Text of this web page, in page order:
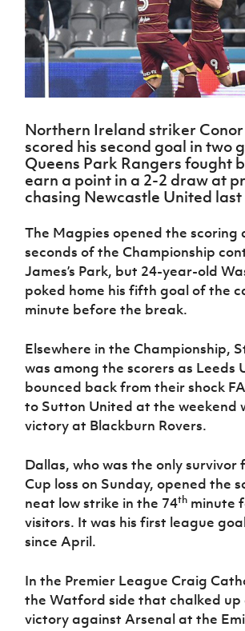
Northern
Ireland
Under 17
Men
Northern
Senior
Women
Northern
Ireland
Under 19
Women
Northern
Ireland
Under 17
Women
Challenge
Cup
McComb's
Coach
Travel
Cup
fonaCAB
Craig
Stanfield
Junior Cup
Harry
Cavan
Youth Cup
League
Northern
Ireland
Women's
Football
Northern
Amateur
Football
League
Registration
Forms
women's
football
Safeguarding
Delivering
Let
Play
Schools
Programmes
Howdens
Game
Changer
Programme
Youth
Football
Community
Cup
Clubs
Stay
of
Sport
H TICKETS
Subscribe
Irish FA five-year strategy
Find A Club
Esports
FOTM
Women’s Euro
Northern Ireland striker
scored his second goal in two
Queens Park Rangers fought
earn a point in a 2-2 draw at
chasing Newcastle United last
The Magpies opened the scoring
seconds of the Championship
James’s Park, but 24-year-old
poked home his fifth goal of the
minute before the break.
Elsewhere in the Championship,
was among the scorers as Leeds
bounced back from their shock
to Sutton United at the weekend
victory at Blackburn Rovers.
Dallas, who was the only survivor
Cup loss on Sunday, opened the
neat low strike in the 74th minute
visitors. It was his first league
since April.
In the Premier League Craig
the Watford side that chalked up
victory against Arsenal at the